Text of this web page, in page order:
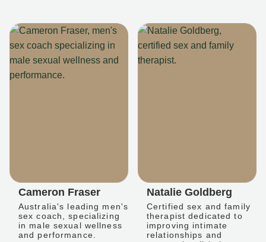
Cameron Fraser
Australia's leading men's
sex coach, specializing
in male sexual wellness
and performance.
Natalie Goldberg
Certified sex and family
therapist dedicated to
improving intimate
relationships and